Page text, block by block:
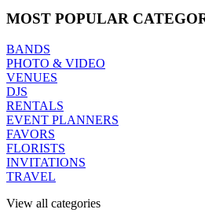
MOST POPULAR
BANDS
PHOTO & VIDEO
VENUES
DJS
RENTALS
EVENT PLANNERS
FAVORS
FLORISTS
INVITATIONS
TRAVEL
View all categories